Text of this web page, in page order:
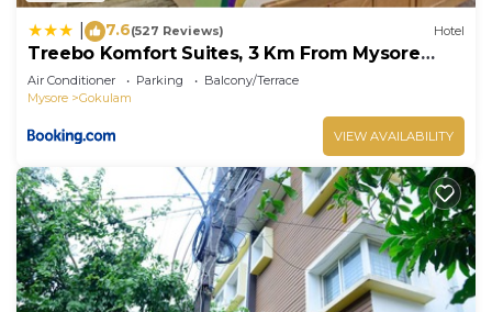
7.6(527 Reviews) Hotel
Treebo Komfort Suites, 3 Km From Mysore
Palace
Air Conditioner Parking
Balcony/Terrace
Mysore
Gokulam
VIEW AVAILABILITY